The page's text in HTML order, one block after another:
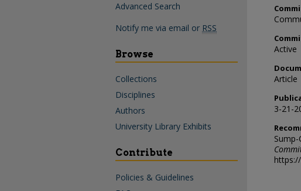
Active
Article
3-21-
Advanced Search
Notify me via email or RSS
Browse
Collections
Disciplines
Authors
University Library Exhibits
Contribute
Policies & Guidelines